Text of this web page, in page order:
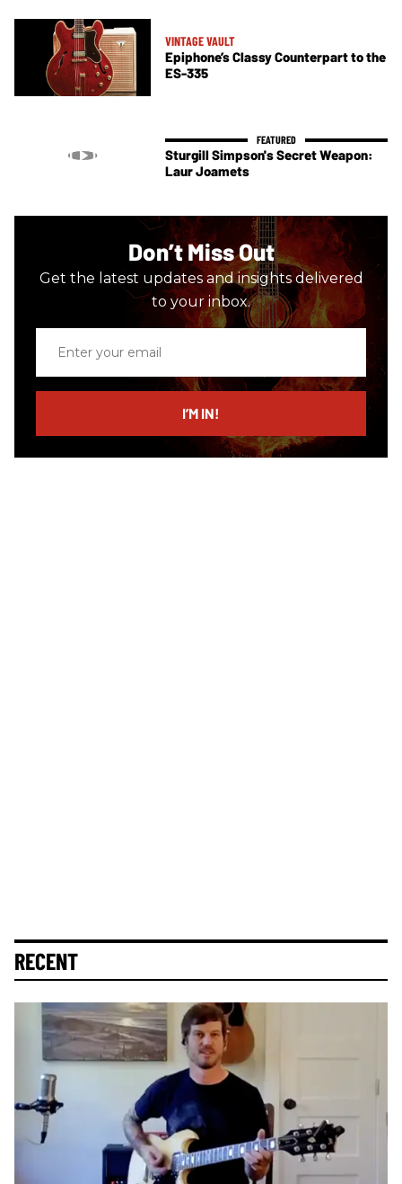
VINTAGE VAULT
Epiphone’s Classy Counterpart to the
ES-335
Sturgill Simpson's Secret Weapon:
Laur Joamets
Don’t Miss Out
Get the latest updates and insights delivered
to your inbox.
email
I’M IN!
RECENT